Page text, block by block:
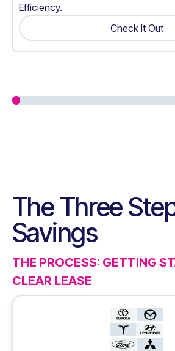
Efficiency.
Get
Check It Out
THE PROCESS: GETTING
CLEAR LEASE
The Three
Savings